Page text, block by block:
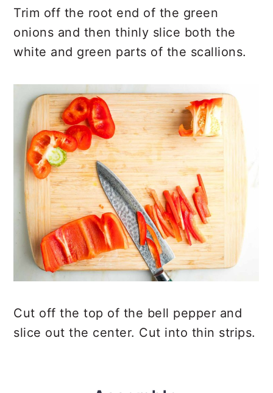
Trim off the root end of the green
onions and then thinly slice both the
white and green parts of the scallions.
Cut off the top of the bell pepper and
slice out the center. Cut into thin strips.